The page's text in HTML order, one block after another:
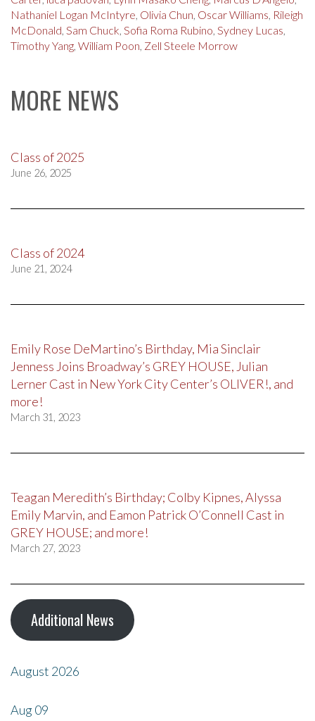
Nathaniel Logan McIntyre Olivia Chun Oscar Williams Rileigh
McDonald Sam Chuck Sofia Roma Rubino Sydney Lucas
Timothy Yang William Poon Zell Steele Morrow
MORE NEWS
Class of 2025
June 26, 2025
Class of 2024
June 21, 2024
Emily Rose DeMartino’s Birthday, Mia Sinclair
Jenness Joins Broadway’s GREY HOUSE, Julian
Lerner Cast in New York City Center’s OLIVER!, and
more!
March 31, 2023
Teagan Meredith’s Birthday; Colby Kipnes, Alyssa
Emily Marvin, and Eamon Patrick O’Connell Cast in
GREY HOUSE; and more!
March 27, 2023
Additional News
August 2026
Aug09